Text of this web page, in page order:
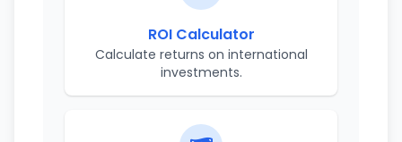
ROI Calculator
Calculate returns on international
investments.